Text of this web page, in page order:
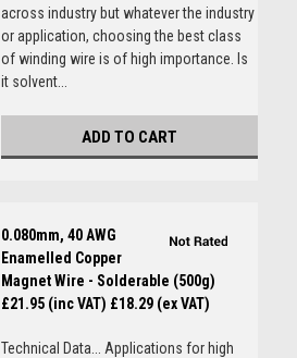
across industry but whatever the industry
or application, choosing the best class
of winding wire is of high importance. Is
it solvent...
ADD TO CART
0.080mm, 40 AWG
Enamelled Copper
Magnet Wire - Solderable (500g)
£21.95 (inc VAT) £18.29 (ex VAT)
Technical Data... Applications for high